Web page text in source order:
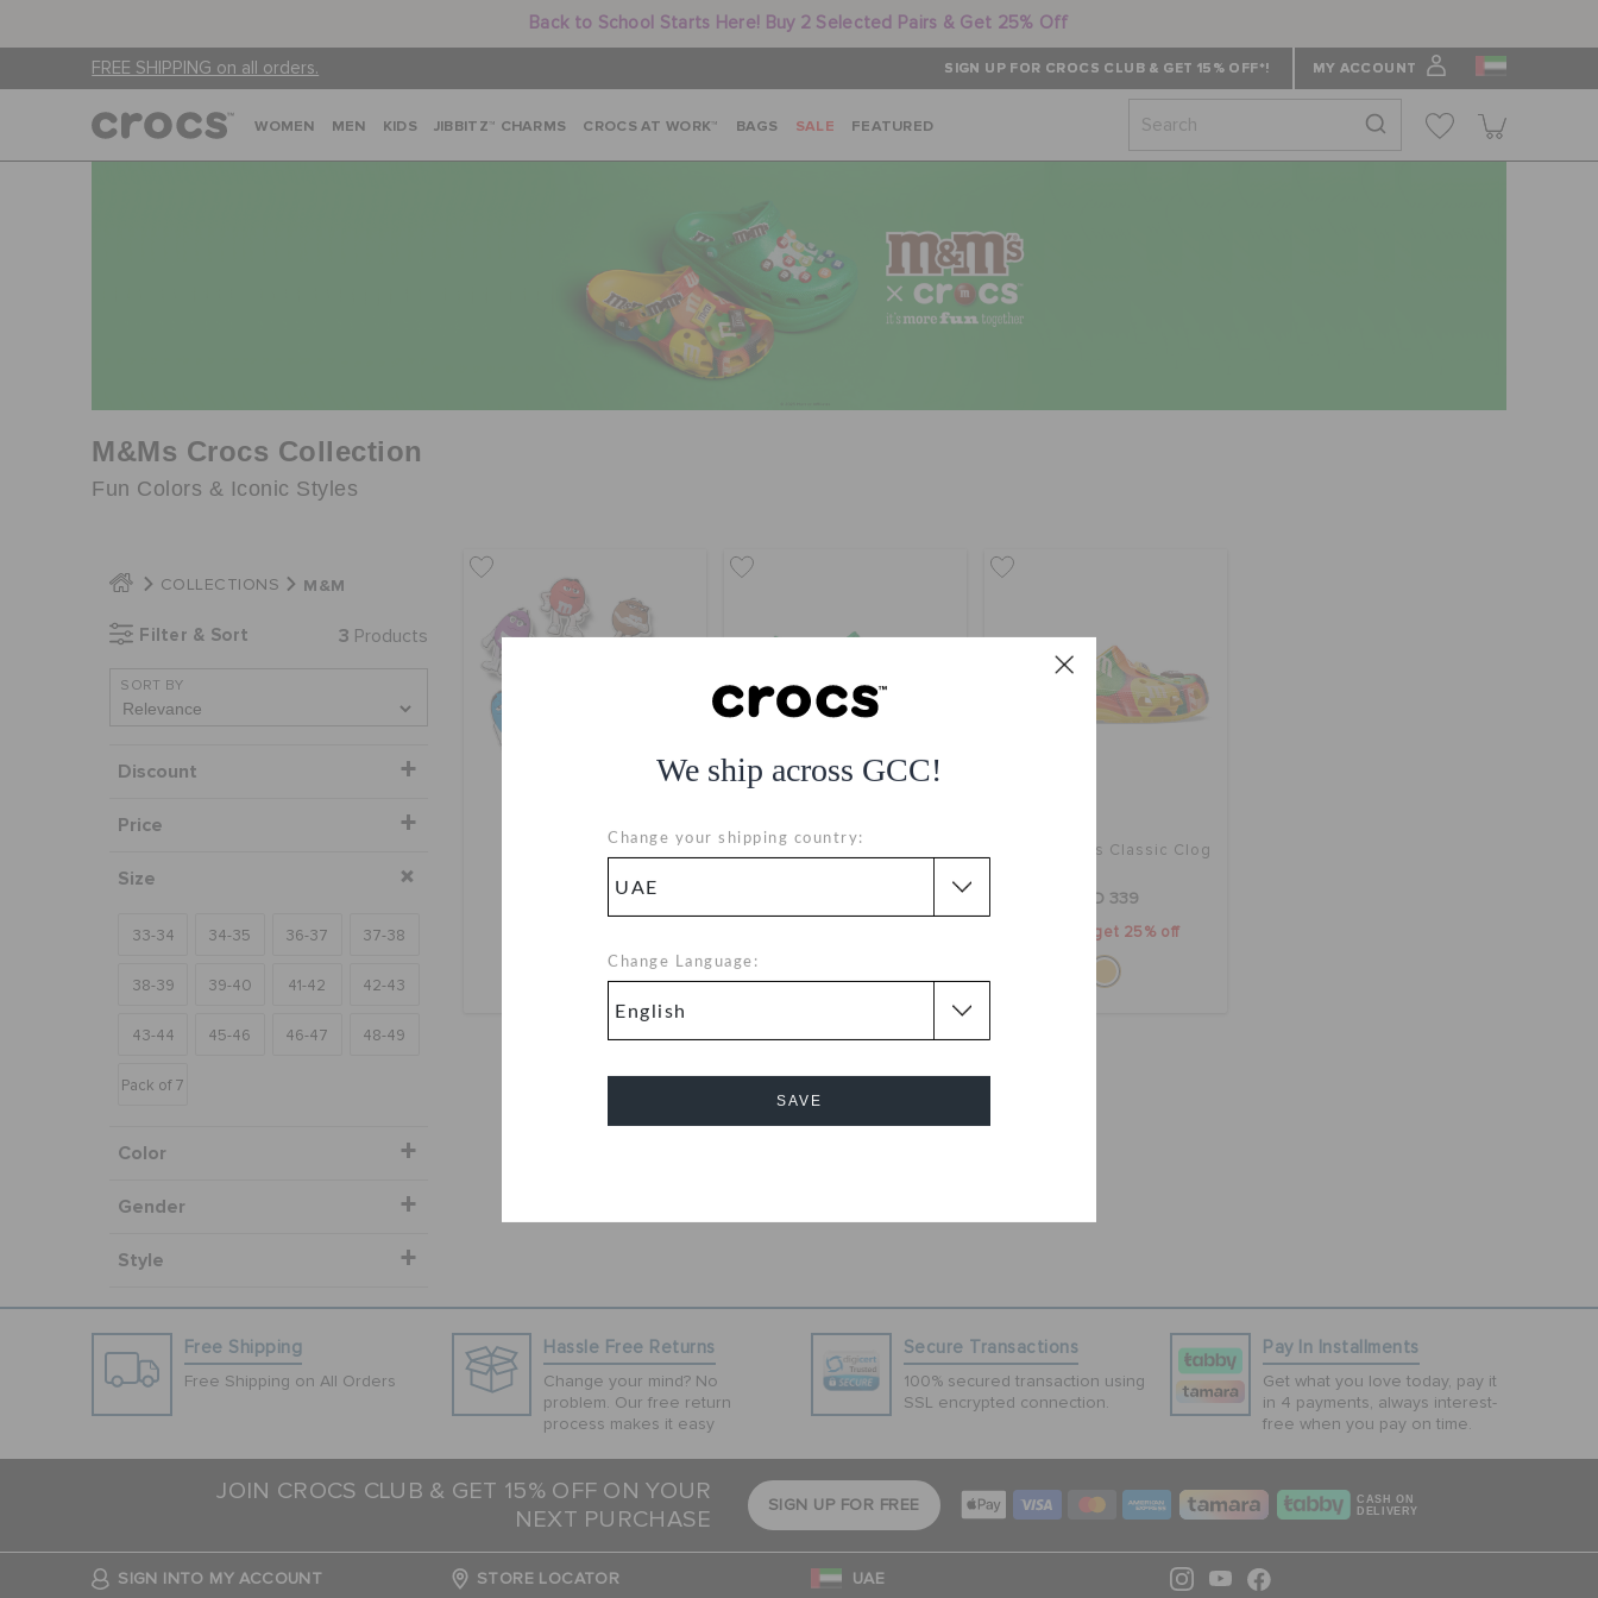
Back to School Starts Here! Buy 2 Selected Pairs & Get 25% Off
FREE SHIPPING on all orders. SIGN UP FOR CROCS CLUB & GET 15% OFF*! MY ACCOUNT
We ship across GCC!
Change your shipping country:
Change Language:
SAVE
WOMEN MEN KIDS JIBBITZ™ CHARMS CROCS AT WORK™ BAGS SALE FEATURED
M&Ms Crocs Collection
Fun Colors & Iconic Styles
COLLECTIONS M&M
Filter & Sort 3 Products
SORT BY
Discount
Price
Size
33-34 34-35 36-37 37-38
38-39 39-40 41-42 42-43
43-44 45-46 46-47 48-49
Pack of 7
Color
Gender
Style
M&M’S Crocs Classic Clog
AED 339
buy 2 & get 25% off
Free Shipping
Free Shipping on All Orders
Hassle Free Returns
Change your mind? No
problem. Our free return
process makes it easy
Secure Transactions
100% secured transaction using
SSL encrypted connection.
Pay In Installments
Get what you love today, pay it
in 4 payments, always interest-
free when you pay on time.
JOIN CROCS CLUB & GET 15% OFF ON YOUR
NEXT PURCHASE
SIGN UP FOR FREE
CASH ON
DELIVERY
SIGN INTO MY ACCOUNT STORE LOCATOR UAE